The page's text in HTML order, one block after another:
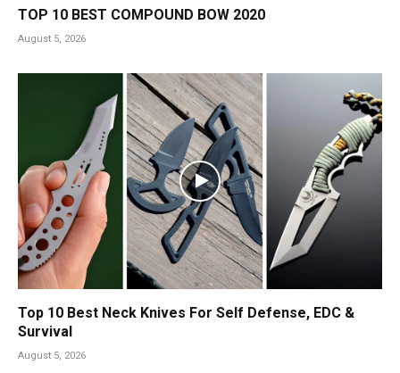
TOP 10 BEST COMPOUND BOW 2020
August 5, 2026
Top 10 Best Neck Knives For Self Defense, EDC &
Survival
August 5, 2026